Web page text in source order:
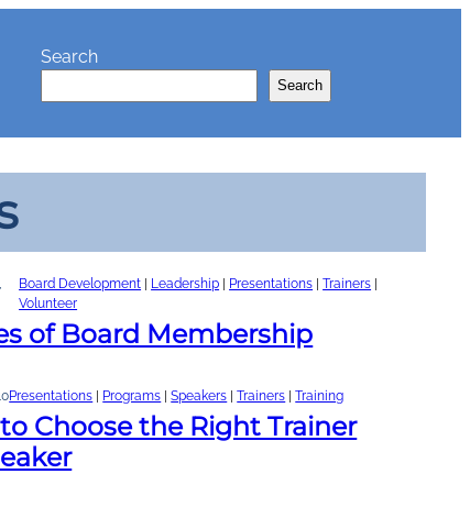
Search
Search
Board Development | Leadership | Presentations | Trainers
Volunteer
of Board Membership
Presentations | Programs | Speakers | Trainers | Training
Choose the Right Trainer